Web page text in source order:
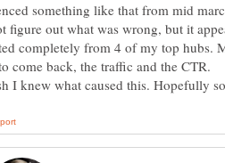
something like that from mid
figure out what was wrong, but it
completely from 4 of my top hubs.